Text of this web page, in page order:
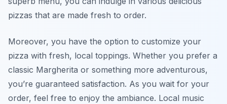
pizzas that are made fresh to order.
Moreover, you have the option to customize your
pizza with fresh, local toppings. Whether you prefer a
classic Margherita or something more adventurous,
you’re guaranteed satisfaction. As you wait for your
order, feel free to enjoy the ambiance. Local music